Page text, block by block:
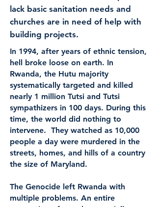
lack basic sanitation needs and
churches are in need of help with
building projects.
In 1994, after years of ethnic tension,
hell broke loose on earth. In
Rwanda, the Hutu majority
systematically targeted and killed
nearly 1 million Tutsi and Tutsi
sympathizers in 100 days. During this
time, the world did nothing to
intervene. They watched as 10,000
people a day were murdered in the
streets, homes, and hills of a country
the size of Maryland.
The Genocide left Rwanda with
multiple problems. An entire